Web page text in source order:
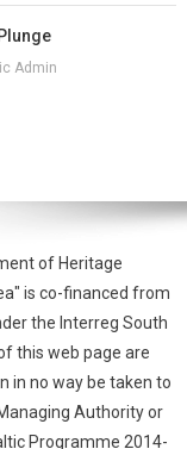
Admin
of Heritage
is co-financed from
the Interreg South
this web page are
in no way be taken to
Authority or
Programme 2014-